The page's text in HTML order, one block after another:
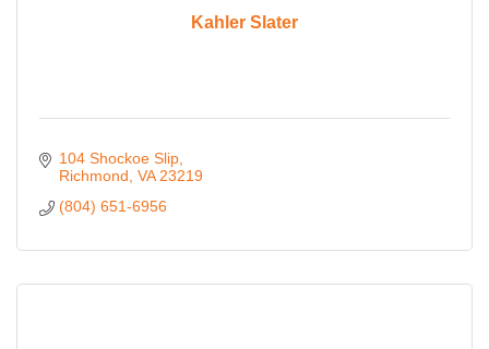
Kahler Slater
104 Shockoe Slip
Richmond VA 23219
(804) 651-6956